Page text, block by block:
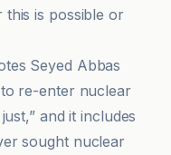
is possible or
re-enter nuclear
and it includes
sought nuclear